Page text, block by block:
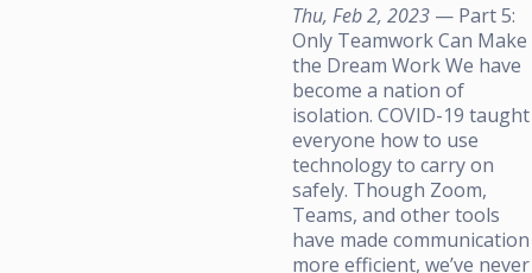
Thu, Feb 2, 2023 — Part 5:
Only Teamwork Can Make
the Dream Work We have
become a nation of
isolation. COVID-19 taught
everyone how to use
technology to carry on
safely. Though Zoom,
Teams, and other tools
have made communication
more efficient, we’ve never